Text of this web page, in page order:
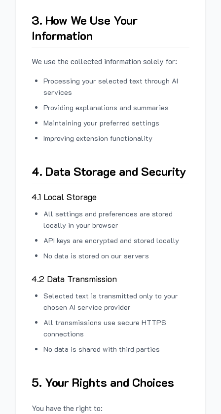
3. How We Use Your
Information
We use the collected information solely for:
Processing your selected text through AI
services
Providing explanations and summaries
Maintaining your preferred settings
Improving extension functionality
4. Data Storage and Security
4.1 Local Storage
All settings and preferences are stored
locally in your browser
API keys are encrypted and stored locally
No data is stored on our servers
4.2 Data Transmission
Selected text is transmitted only to your
chosen AI service provider
All transmissions use secure HTTPS
connections
No data is shared with third parties
5. Your Rights and Choices
You have the right to: